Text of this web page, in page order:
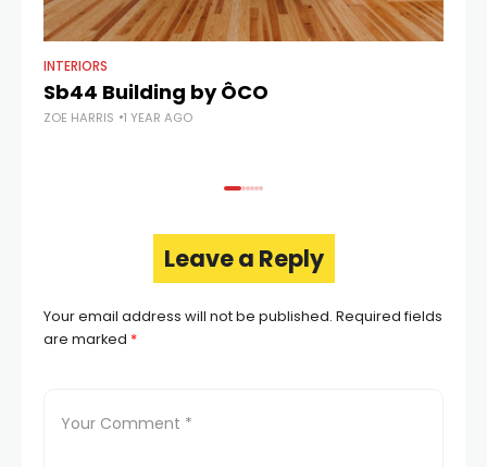
INTERIORS
Sb44 Building by ÔCO
ZOE HARRIS 1 YEAR AGO
Leave a Reply
Your email address will not be published. Required fields
are marked *